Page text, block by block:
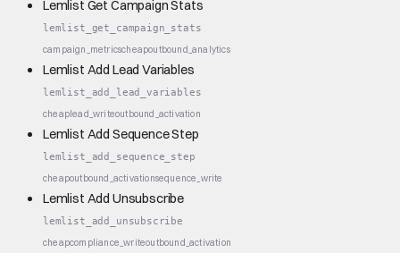
Lemlist Get Campaign Stats
lemlist_get_campaign_stats
campaign_metricscheapoutbound_analytics
Lemlist Add Lead Variables
lemlist_add_lead_variables
cheaplead_writeoutbound_activation
Lemlist Add Sequence Step
lemlist_add_sequence_step
cheapoutbound_activationsequence_write
Lemlist Add Unsubscribe
lemlist_add_unsubscribe
cheapcompliance_writeoutbound_activation